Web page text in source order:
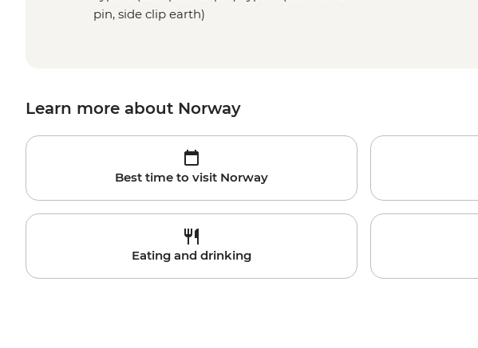
pin, side clip earth)
Learn more about Norway
Best time to visit Norway
Eating and drinking